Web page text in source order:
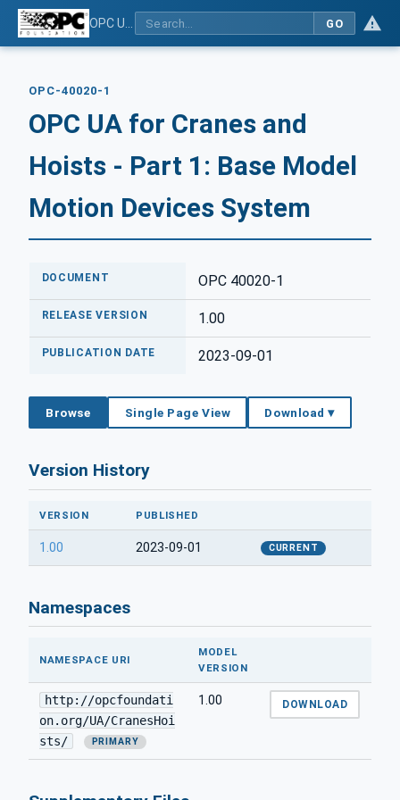
GO
OPC-40020-1
OPC UA for Cranes and
Hoists - Part 1: Base Model
Motion Devices System
DOCUMENT OPC 40020-1
RELEASE VERSION 1.00
PUBLICATION DATE 2023-09-01
Browse Single Page View Download ▾
Version History
VERSION PUBLISHED
1.00 2023-09-01 CURRENT
Namespaces
NAMESPACE URI
MODEL
VERSION
http://opcfoundati
on.org/UA/CranesHoi
sts/
PRIMARY
1.00 DOWNLOAD